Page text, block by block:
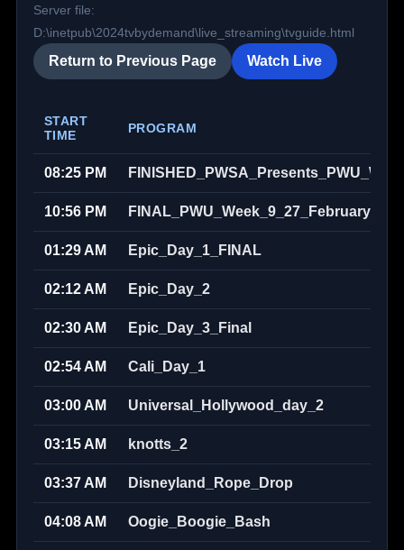
Server file:
D:\inetpub\2024tvbydemand\live_streaming\tvguide.html
Return to Previous Page Watch Live
START
TIME
PROGRAM
08:25 PM
10:56 PM
01:29 AM Epic_Day_1_FINAL
02:12 AM Epic_Day_2
02:30 AM Epic_Day_3_Final
02:54 AM Cali_Day_1
03:00 AM Universal_Hollywood_day_2
03:15 AM knotts_2
03:37 AM Disneyland_Rope_Drop
04:08 AM Oogie_Boogie_Bash